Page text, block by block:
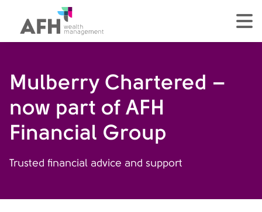
AFH Homepage
Mulberry Chartered –
now part of AFH
Financial Group
Trusted financial advice and support